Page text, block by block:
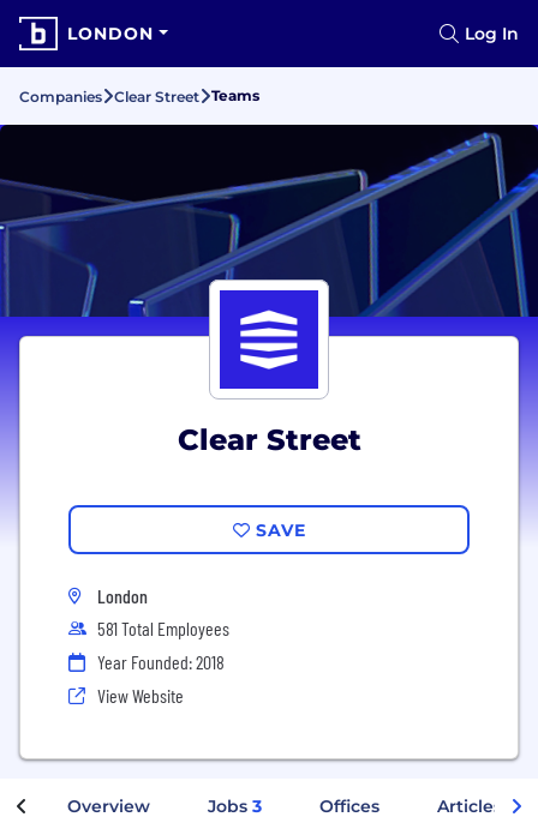
LONDON Log In
Companies Clear Street Teams
Clear Street
SAVE
London
581 Total Employees
Year Founded: 2018
View Website
Overview Jobs 3 Offices Articles